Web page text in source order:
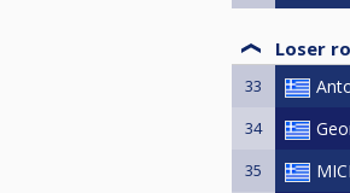
Loser
33
34
35